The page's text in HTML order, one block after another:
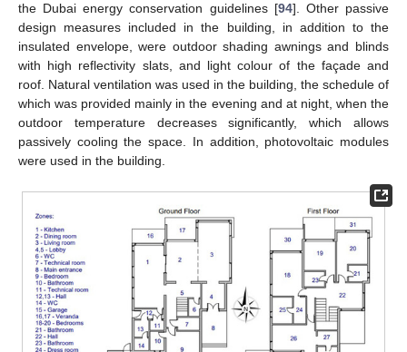
the Dubai energy conservation guidelines [94]. Other passive
design measures included in the building, in addition to the
insulated envelope, were outdoor shading awnings and blinds
with high reflectivity slats, and light colour of the façade and
roof. Natural ventilation was used in the building, the schedule of
which was provided mainly in the evening and at night, when the
outdoor temperature decreases significantly, which allows
passively cooling the space. In addition, photovoltaic modules
were used in the building.